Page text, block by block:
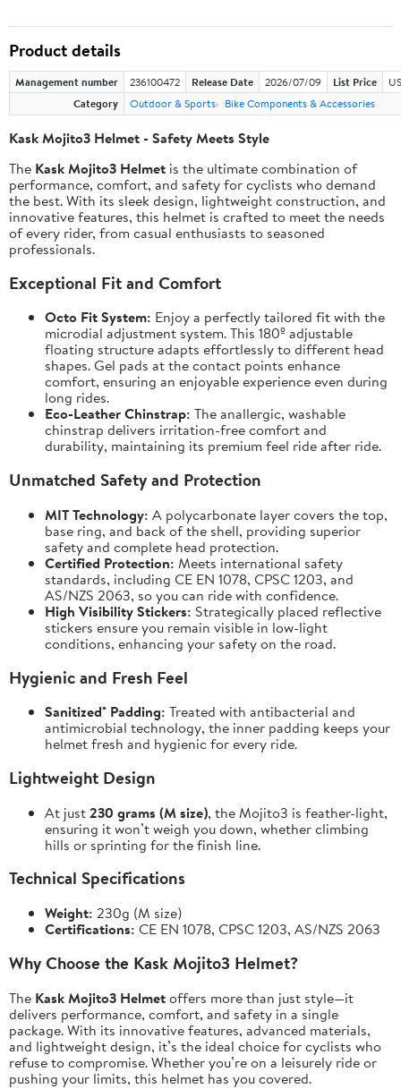
Product details
Management number 236100472 Release Date 2026/07/09 List Price
Category
Outdoor & Sports Bike Components & Accessories
Kask Mojito3 Helmet - Safety Meets Style
The Kask Mojito3 Helmet is the ultimate combination of
performance, comfort, and safety for cyclists who demand
the best. With its sleek design, lightweight construction, and
innovative features, this helmet is crafted to meet the needs
of every rider, from casual enthusiasts to seasoned
professionals.
Exceptional Fit and Comfort
Octo Fit System: Enjoy a perfectly tailored fit with the
microdial adjustment system. This 180º adjustable
floating structure adapts effortlessly to different head
shapes. Gel pads at the contact points enhance
comfort, ensuring an enjoyable experience even during
long rides.
Eco-Leather Chinstrap: The anallergic, washable
chinstrap delivers irritation-free comfort and
durability, maintaining its premium feel ride after ride.
Unmatched Safety and Protection
MIT Technology: A polycarbonate layer covers the top,
base ring, and back of the shell, providing superior
safety and complete head protection.
Certified Protection: Meets international safety
standards, including CE EN 1078, CPSC 1203, and
AS/NZS 2063, so you can ride with confidence.
High Visibility Stickers: Strategically placed reflective
stickers ensure you remain visible in low-light
conditions, enhancing your safety on the road.
Hygienic and Fresh Feel
Sanitized® Padding: Treated with antibacterial and
antimicrobial technology, the inner padding keeps your
helmet fresh and hygienic for every ride.
Lightweight Design
At just230 grams (M size), the Mojito3 is feather-light,
ensuring it won’t weigh you down, whether climbing
hills or sprinting for the finish line.
Technical Specifications
Weight: 230g (M size)
Certifications: CE EN 1078, CPSC 1203, AS/NZS 2063
Why Choose the Kask Mojito3 Helmet?
The Kask Mojito3 Helmetoffers more than just style—it
delivers performance, comfort, and safety in a single
package. With its innovative features, advanced materials,
and lightweight design, it’s the ideal choice for cyclists who
refuse to compromise. Whether you’re on a leisurely ride or
pushing your limits, this helmet has you covered.